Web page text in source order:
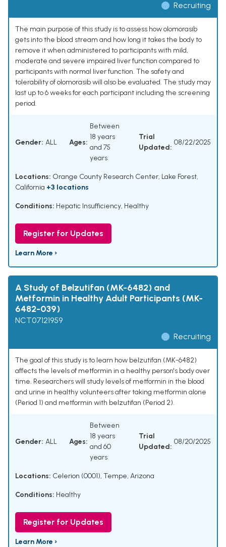
Recruiting
The main purpose of this study is to assess how olomorasib
gets into the blood stream and how long it takes the body to
remove it when administered to participants with mild,
moderate and severe impaired liver function compared to
participants with normal liver function. The safety and
tolerability of olomorasib will also be evaluated. The study may
last up to 6 weeks for each participant including the screening
period.
Gender: ALL Ages:
Between
18 years
and 75
years
Trial
Updated:
08/22/2025
Locations: Orange County Research Center, Lake Forest,
California +3 locations
Conditions: Hepatic Insufficiency, Healthy
Register for Updates
Learn More ›
A Study of Belzutifan (MK-6482) and
Metformin in Healthy Adult Participants (MK-
6482-039)
NCT07121959
Recruiting
The goal of this study is to learn how belzutifan (MK-6482)
affects the levels of metformin in a healthy person's body over
time. Researchers will study levels of metformin in the blood
and urine in healthy volunteers after taking metformin alone
(Period 1) and metformin with belzutifan (Period 2).
Gender: ALL Ages:
Between
18 years
and 60
years
Trial
Updated:
08/20/2025
Locations: Celerion (0001), Tempe, Arizona
Conditions: Healthy
Register for Updates
Learn More ›